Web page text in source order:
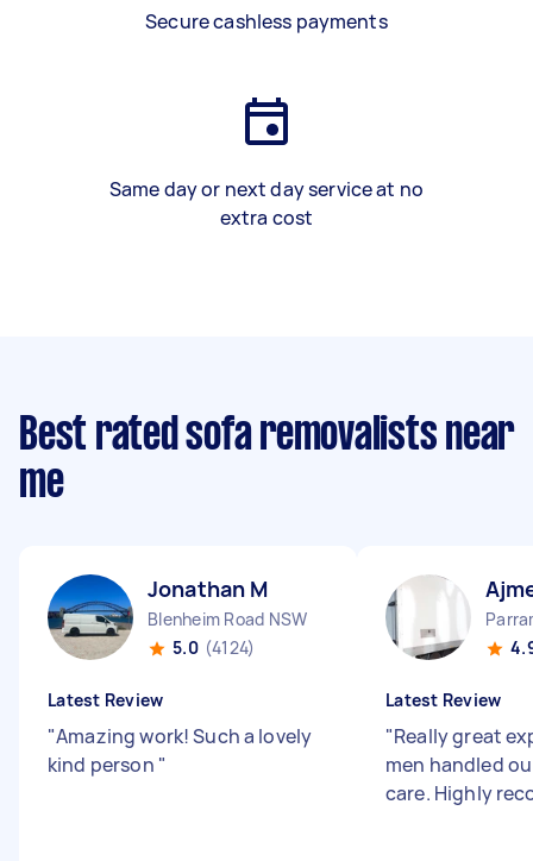
Secure cashless payments
Same day or next day service at no
extra cost
Best rated sofa removalists near
me
Jonathan M
Blenheim Road NSW
5.0 (4124)
Latest Review
"Amazing work! Such a lovely
kind person "
Latest Review
"Really great
men handled
care. Highly